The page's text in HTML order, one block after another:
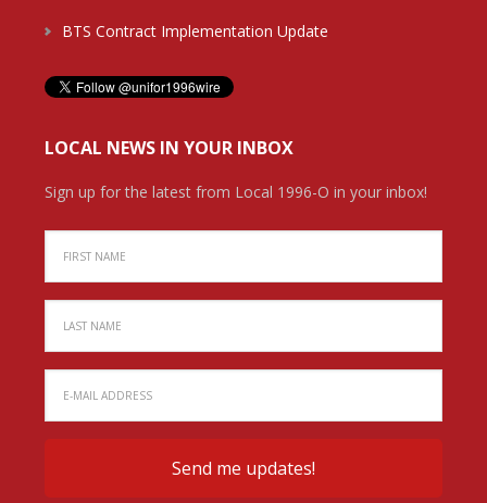
BTS Contract Implementation Update
LOCAL NEWS IN YOUR INBOX
Sign up for the latest from Local 1996-O in your inbox!